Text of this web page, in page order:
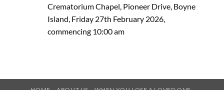
Crematorium Chapel, Pioneer Drive, Boyne
Island, Friday 27th February 2026,
commencing 10:00 am